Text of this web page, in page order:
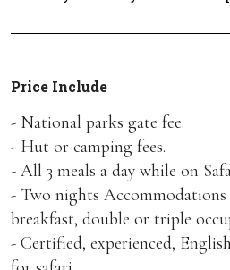
Price Include
- National parks gate fee.
- Hut or camping fees.
- All 3 meals a day while on
- Two nights
breakfast, double or triple
- Certified, experienced,